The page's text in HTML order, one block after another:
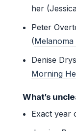
her
Peter
(
Denise
Morning
What’s
Exact year